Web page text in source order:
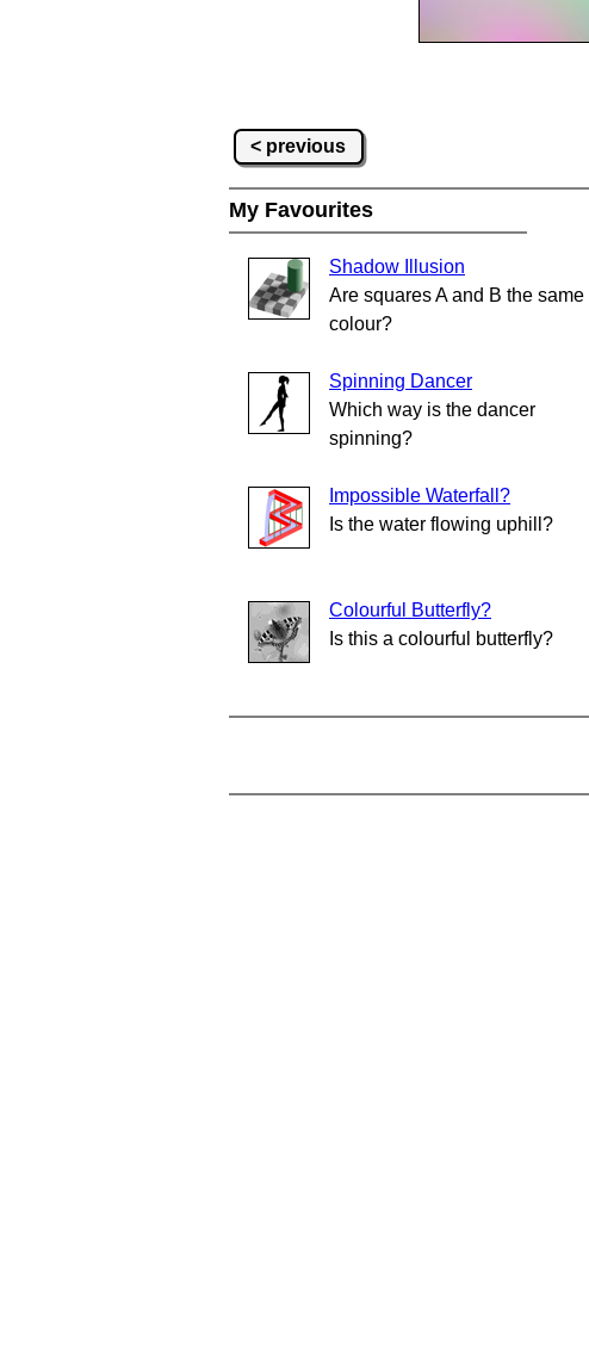
< previous
My Favourites
Shadow Illusion
Are squares A and B the same
colour?
Spinning Dancer
Which way is the dancer
spinning?
Impossible Waterfall?
Is the water flowing uphill?
Colourful Butterfly?
Is this a colourful butterfly?